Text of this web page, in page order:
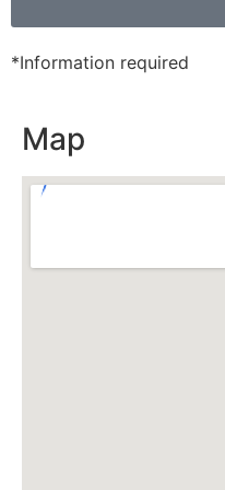
*Information required
Map